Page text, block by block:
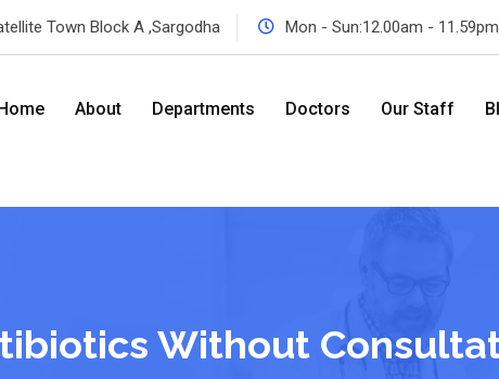
Town Block A ,Sargodha Mon - Sun:12.00am - 11.59pm
About Departments Doctors Our Staff
Without